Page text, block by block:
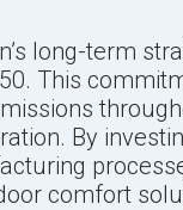
long-term
This
By
comfort